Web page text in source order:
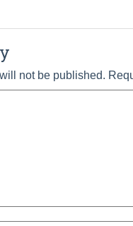
not be published.